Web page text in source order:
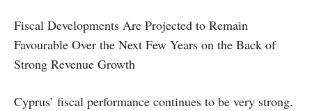
Fiscal Developments Are Projected to Remain
Favourable Over the Next Few Years on the Back of
Strong Revenue Growth
Cyprus’ fiscal performance continues to be very strong.